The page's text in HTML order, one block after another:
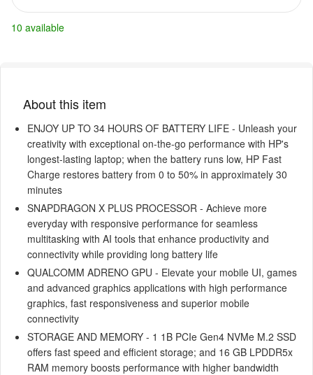
10 available
About this item
ENJOY UP TO 34 HOURS OF BATTERY LIFE - Unleash your
creativity with exceptional on-the-go performance with HP's
longest-lasting laptop; when the battery runs low, HP Fast
Charge restores battery from 0 to 50% in approximately 30
minutes
SNAPDRAGON X PLUS PROCESSOR - Achieve more
everyday with responsive performance for seamless
multitasking with AI tools that enhance productivity and
connectivity while providing long battery life
QUALCOMM ADRENO GPU - Elevate your mobile UI, games
and advanced graphics applications with high performance
graphics, fast responsiveness and superior mobile
connectivity
STORAGE AND MEMORY - 1 1B PCIe Gen4 NVMe M.2 SSD
offers fast speed and efficient storage; and 16 GB LPDDR5x
RAM memory boosts performance with higher bandwidth